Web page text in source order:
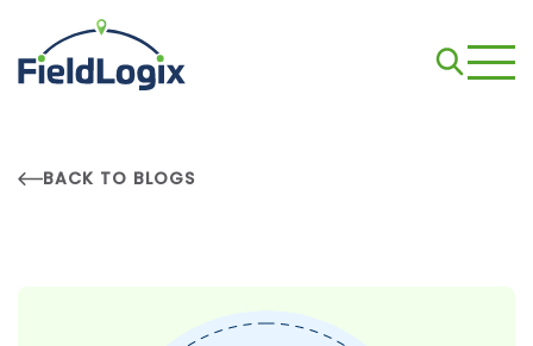
BACK TO BLOGS